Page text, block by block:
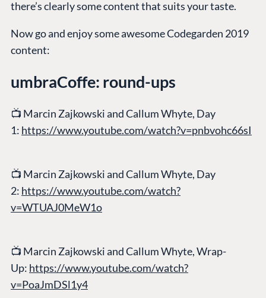
there’s clearly some content that suits your taste.
Now go and enjoy some awesome Codegarden 2019
content:
umbraCoffe: round-ups
📺 Marcin Zajkowski and Callum Whyte, Day
1: https://www.youtube.com/watch?v=pnbvohc66sI
📺 Marcin Zajkowski and Callum Whyte, Day
2: https://www.youtube.com/watch?
v=WTUAJ0MeW1o
📺 Marcin Zajkowski and Callum Whyte, Wrap-
Up: https://www.youtube.com/watch?
v=PoaJmDSl1y4